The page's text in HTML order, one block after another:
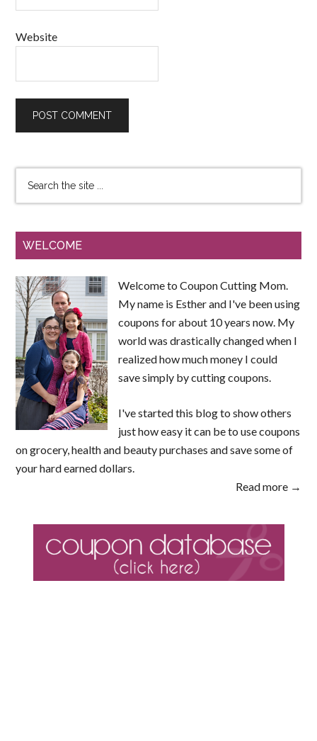
Website
WELCOME
Welcome to Coupon Cutting Mom.
My name is Esther and I've been using
coupons for about 10 years now. My
world was drastically changed when I
realized how much money I could
save simply by cutting coupons.
I've started this blog to show others
just how easy it can be to use coupons
on grocery, health and beauty purchases and save some of
your hard earned dollars.
Read more →